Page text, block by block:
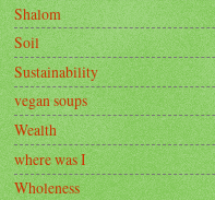
Shalom
Soil
Sustainability
vegan soups
Wealth
where was I
Wholeness